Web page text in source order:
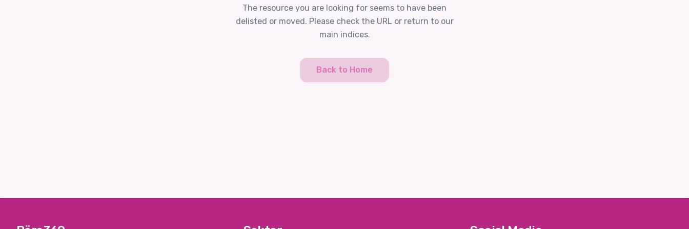
The resource you are looking for seems to have been
delisted or moved. Please check the URL or return to our
main indices.
Back to Home